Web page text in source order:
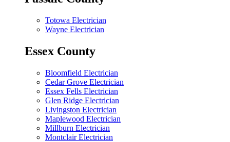
Totowa Electrician
Wayne Electrician
Essex County
Bloomfield Electrician
Cedar Grove Electrician
Essex Fells Electrician
Glen Ridge Electrician
Livingston Electrician
Maplewood Electrician
Millburn Electrician
Montclair Electrician